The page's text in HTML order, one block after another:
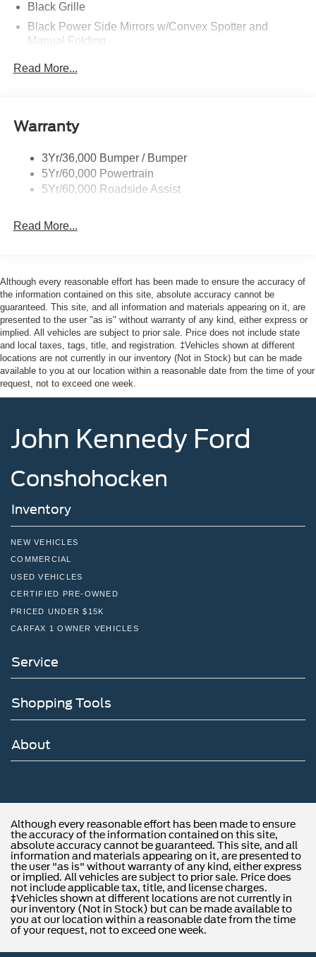
Black Grille
Black Power Side Mirrors w/Convex Spotter and
Manual Folding
Halogen Auto High-Beam Headlamps w/Delay-Off
Fully Galvanized Steel Panels
Headlights-Automatic Highbeams
Light Tinted Glass
Split Swing-Out Rear Cargo Access
Tailgate/Rear Door Lock Included w/Power Door Locks
Tire Mobility Kit
Tires: 235/65R16C 121/119 R AS BSW
Wheels w/Hub Covers
Wheels: 16" Silver Steel w/Black Hubcap
Read More...
Warranty
3Yr/36,000 Bumper / Bumper
5Yr/60,000 Powertrain
5Yr/60,000 Roadside Assist
Read More...
Although every reasonable effort has been made to ensure the accuracy of
the information contained on this site, absolute accuracy cannot be
guaranteed. This site, and all information and materials appearing on it, are
presented to the user "as is" without warranty of any kind, either express or
implied. All vehicles are subject to prior sale. Price does not include state
and local taxes, tags, title, and registration. ‡Vehicles shown at different
locations are not currently in our inventory (Not in Stock) but can be made
available to you at our location within a reasonable date from the time of your
request, not to exceed one week.
John Kennedy Ford
Conshohocken
Inventory
NEW VEHICLES
COMMERCIAL
USED VEHICLES
CERTIFIED PRE-OWNED
PRICED UNDER $15K
CARFAX 1 OWNER VEHICLES
Service
Shopping Tools
About
Although every reasonable effort has been made to ensure
the accuracy of the information contained on this site,
absolute accuracy cannot be guaranteed. This site, and all
information and materials appearing on it, are presented to
the user "as is" without warranty of any kind, either express
or implied. All vehicles are subject to prior sale. Price does
not include applicable tax, title, and license charges.
‡Vehicles shown at different locations are not currently in
our inventory (Not in Stock) but can be made available to
you at our location within a reasonable date from the time
of your request, not to exceed one week.